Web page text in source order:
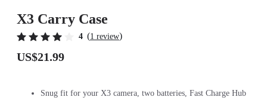
X3 Carry Case
4 (1 review)
US$21.99
Snug fit for your X3 camera, two batteries, Fast Charge Hub